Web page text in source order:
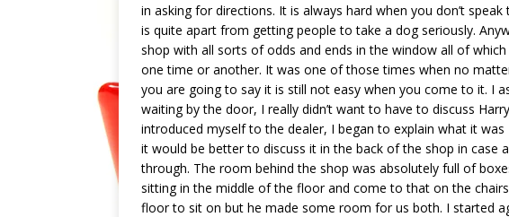
in asking for directions. It is always hard when you don’t
is quite apart from getting people to take a dog seriously.
shop with all sorts of odds and ends in the window all of
one time or another. It was one of those times when no
you are going to say it is still not easy when you come to it. I
waiting by the door, I really didn’t want to have to discuss
introduced myself to the dealer, I began to explain what it
it would be better to discuss it in the back of the shop in case
through. The room behind the shop was absolutely full of
sitting in the middle of the floor and come to that on the
floor to sit on but he made some room for us both. I started